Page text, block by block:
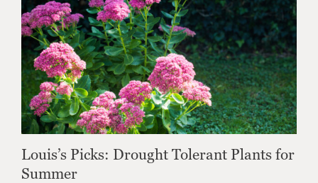
Louis’s Picks: Drought Tolerant Plants for
Summer